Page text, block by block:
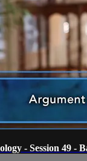
- Session 49 -